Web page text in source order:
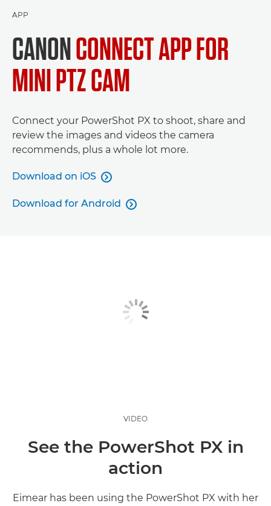
APP
CANONCONNECT APP FOR
MINI PTZ CAM
Connect your PowerShot PX to shoot, share and
review the images and videos the camera
recommends, plus a whole lot more.
Download on iOS 
Download for Android 
VIDEO
See the PowerShot PX in
action
Eimear has been using the PowerShot PX with her